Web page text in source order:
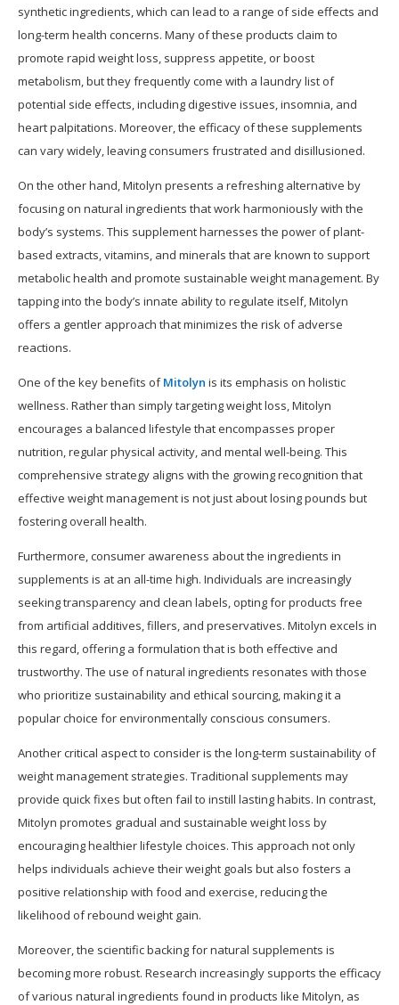
synthetic ingredients, which can lead to a range of side effects and
long-term health concerns. Many of these products claim to
promote rapid weight loss, suppress appetite, or boost
metabolism, but they frequently come with a laundry list of
potential side effects, including digestive issues, insomnia, and
heart palpitations. Moreover, the efficacy of these supplements
can vary widely, leaving consumers frustrated and disillusioned.
On the other hand, Mitolyn presents a refreshing alternative by
focusing on natural ingredients that work harmoniously with the
body’s systems. This supplement harnesses the power of plant-
based extracts, vitamins, and minerals that are known to support
metabolic health and promote sustainable weight management. By
tapping into the body’s innate ability to regulate itself, Mitolyn
offers a gentler approach that minimizes the risk of adverse
reactions.
One of the key benefits ofMitolyn is its emphasis on holistic
wellness. Rather than simply targeting weight loss, Mitolyn
encourages a balanced lifestyle that encompasses proper
nutrition, regular physical activity, and mental well-being. This
comprehensive strategy aligns with the growing recognition that
effective weight management is not just about losing pounds but
fostering overall health.
Furthermore, consumer awareness about the ingredients in
supplements is at an all-time high. Individuals are increasingly
seeking transparency and clean labels, opting for products free
from artificial additives, fillers, and preservatives. Mitolyn excels in
this regard, offering a formulation that is both effective and
trustworthy. The use of natural ingredients resonates with those
who prioritize sustainability and ethical sourcing, making it a
popular choice for environmentally conscious consumers.
Another critical aspect to consider is the long-term sustainability of
weight management strategies. Traditional supplements may
provide quick fixes but often fail to instill lasting habits. In contrast,
Mitolyn promotes gradual and sustainable weight loss by
encouraging healthier lifestyle choices. This approach not only
helps individuals achieve their weight goals but also fosters a
positive relationship with food and exercise, reducing the
likelihood of rebound weight gain.
Moreover, the scientific backing for natural supplements is
becoming more robust. Research increasingly supports the efficacy
of various natural ingredients found in products like Mitolyn, as